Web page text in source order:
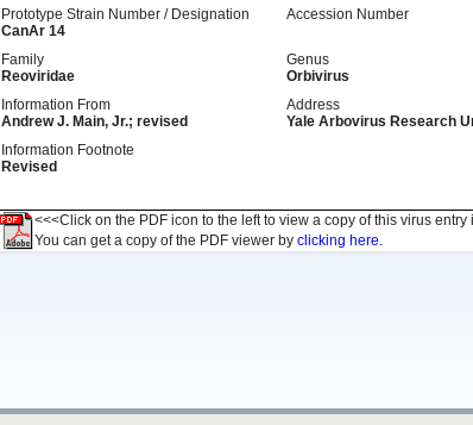
Prototype Strain Number / Designation
CanAr 14
Accession Number
Family
Reoviridae
Genus
Orbivirus
Information From
Andrew J. Main, Jr.; revised
Address
Yale Arbovirus Research
Information Footnote
Revised
<<<Click on the PDF icon to the left to view a copy of this virus entry
You can get a copy of the PDF viewer by clicking here.